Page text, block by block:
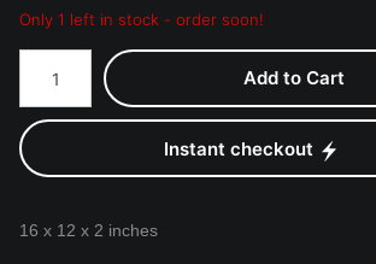
Only 1 left in stock - order soon!
Add to Cart
Instant checkout
16 x 12 x 2 inches